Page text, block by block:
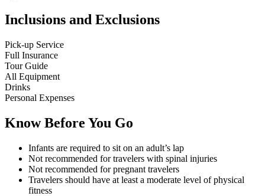
Inclusions and Exclusions
Pick-up Service
Full Insurance
Tour Guide
All Equipment
Drinks
Personal Expenses
Know Before You Go
Infants are required to sit on an adult’s lap
Not recommended for travelers with spinal injuries
Not recommended for pregnant travelers
Travelers should have at least a moderate level of physical
fitness